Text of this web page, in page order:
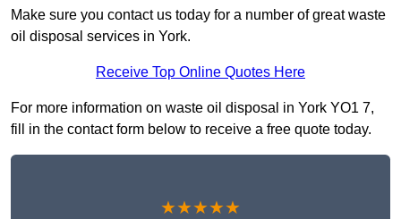
Make sure you contact us today for a number of great waste
oil disposal services in York.
Receive Top Online Quotes Here
For more information on waste oil disposal in York YO1 7,
fill in the contact form below to receive a free quote today.
★★★★★